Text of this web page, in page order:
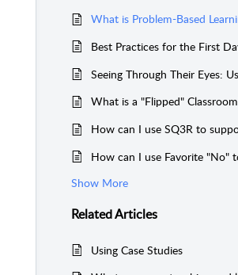
What is Problem-Based
What is a "Flipped"
Show More
RelatedArticles
Using Case Studies